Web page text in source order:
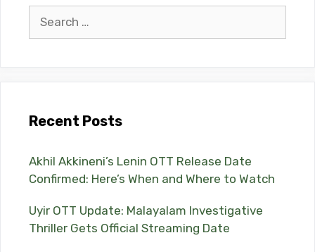
Recent Posts
Akhil Akkineni’s Lenin OTT Release Date
Confirmed: Here’s When and Where to Watch
Uyir OTT Update: Malayalam Investigative
Thriller Gets Official Streaming Date